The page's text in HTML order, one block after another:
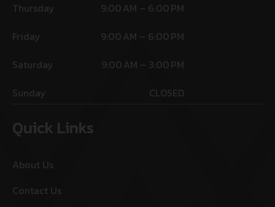
Thursday
9:00 AM – 6:00 PM
Friday
9:00 AM – 6:00 PM
Saturday
9:00 AM – 3:00 PM
Sunday
CLOSED
Quick Links
About Us
Contact Us